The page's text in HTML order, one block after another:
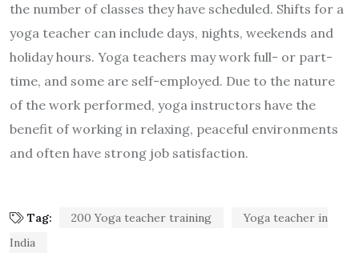
the number of classes they have scheduled. Shifts for a
yoga teacher can include days, nights, weekends and
holiday hours. Yoga teachers may work full- or part-
time, and some are self-employed. Due to the nature
of the work performed, yoga instructors have the
benefit of working in relaxing, peaceful environments
and often have strong job satisfaction.
Tag: 200 Yoga teacher training
Yoga teacher in
India